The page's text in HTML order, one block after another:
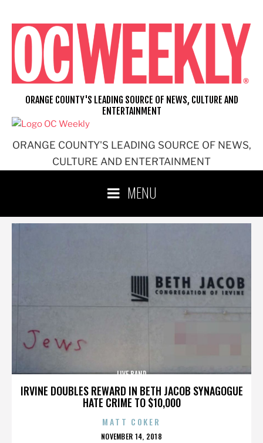
content
ORANGE COUNTY'S LEADING SOURCE OF NEWS,
CULTURE AND ENTERTAINMENT
ORANGE COUNTY'S LEADING SOURCE OF NEWS, CULTURE AND
ENTERTAINMENT
MENU
IRVINE DOUBLES REWARD IN BETH JACOB SYNAGOGUE
HATE CRIME TO $10,000
LIVE BAND
MATT COKER
POSTED
NOVEMBER 14, 2018